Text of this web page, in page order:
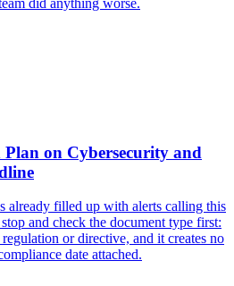
on Cybersecurity and
already filled up with alerts calling this
and check the document type first:
or directive, and it creates no
date attached.